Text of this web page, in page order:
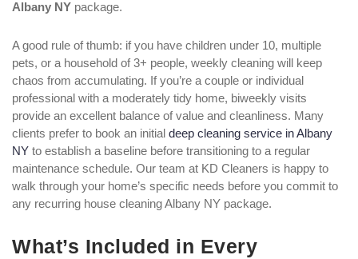
Albany NY package.
A good rule of thumb: if you have children under 10, multiple
pets, or a household of 3+ people, weekly cleaning will keep
chaos from accumulating. If you’re a couple or individual
professional with a moderately tidy home, biweekly visits
provide an excellent balance of value and cleanliness. Many
clients prefer to book an initial deep cleaning service in Albany
NY to establish a baseline before transitioning to a regular
maintenance schedule. Our team at KD Cleaners is happy to
walk through your home’s specific needs before you commit to
any recurring house cleaning Albany NY package.
What’s Included in Every